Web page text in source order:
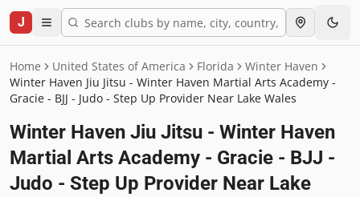
J
Home United States of America Florida
Winter Haven
Winter Haven Jiu Jitsu - Winter Haven Martial Arts Academy -
Gracie - BJJ - Judo - Step Up Provider Near Lake Wales
Winter Haven Jiu Jitsu - Winter Haven
Martial Arts Academy - Gracie - BJJ -
Judo - Step Up Provider Near Lake